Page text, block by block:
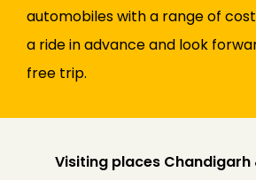
automobiles with a range of
a ride in advance and look
free trip.
Visiting places